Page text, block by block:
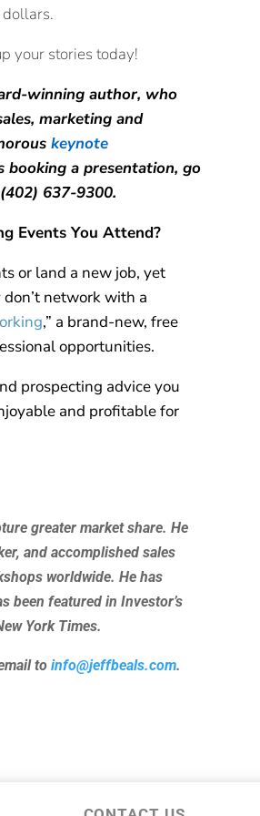
your stories today!
winning author, who
marketing and
keynote
booking a presentation, go
637-9300.
Events You Attend?
or land a new job, yet
network with a
,” a brand-new, free
opportunities.
prospecting advice you
and profitable for
greater market share. He
and accomplished sales
worldwide. He has
been featured in Investor’s
York Times.
toinfo@jeffbeals.com.